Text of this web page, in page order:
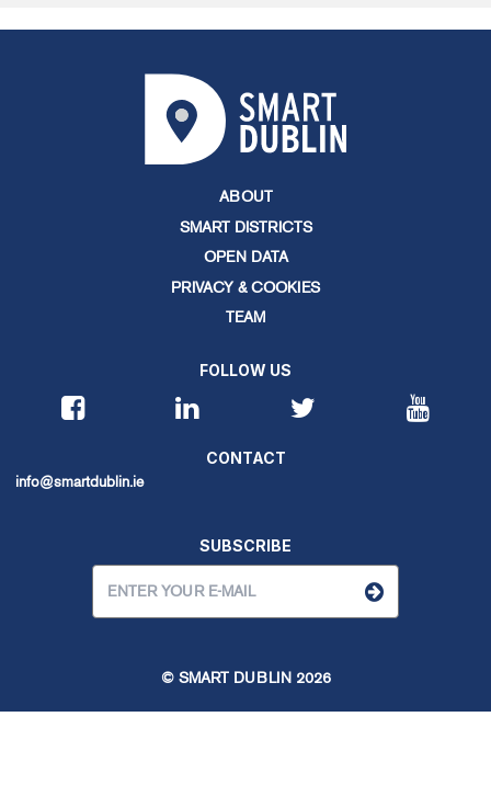
ABOUT
SMART DISTRICTS
OPEN DATA
PRIVACY & COOKIES
TEAM
FOLLOW US
CONTACT
info@smartdublin.ie
SUBSCRIBE
© SMART DUBLIN 2026